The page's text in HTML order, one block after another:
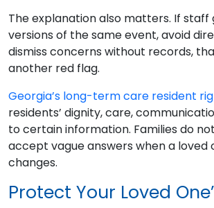
The explanation also matters. If staff
versions of the same event, avoid
dismiss concerns without records,
another red flag.
Georgia’s long-term care resident
residents’ dignity, care,
to certain information. Families do
accept vague answers when a loved
changes.
Protect Your Loved